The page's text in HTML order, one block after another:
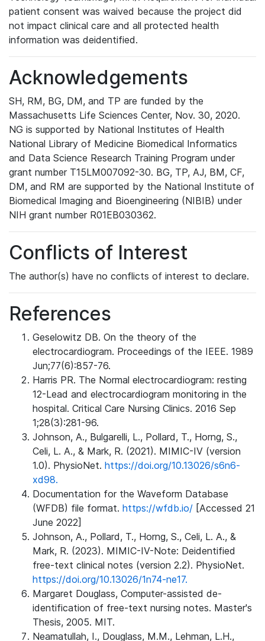
patient consent was waived because the project did
not impact clinical care and all protected health
information was deidentified.
Acknowledgements
SH, RM, BG, DM, and TP are funded by the
Massachusetts Life Sciences Center, Nov. 30, 2020.
NG is supported by National Institutes of Health
National Library of Medicine Biomedical Informatics
and Data Science Research Training Program under
grant number T15LM007092-30. BG, TP, AJ, BM, CF,
DM, and RM are supported by the National Institute of
Biomedical Imaging and Bioengineering (NIBIB) under
NIH grant number R01EB030362.
Conflicts of Interest
The author(s) have no conflicts of interest to declare.
References
Geselowitz DB. On the theory of the
electrocardiogram. Proceedings of the IEEE. 1989
Jun;77(6):857-76.
Harris PR. The Normal electrocardiogram: resting
12-Lead and electrocardiogram monitoring in the
hospital. Critical Care Nursing Clinics. 2016 Sep
1;28(3):281-96.
Johnson, A., Bulgarelli, L., Pollard, T., Horng, S.,
Celi, L. A., & Mark, R. (2021). MIMIC-IV (version
1.0). PhysioNet. https://doi.org/10.13026/s6n6-
xd98.
Documentation for the Waveform Database
(WFDB) file format. https://wfdb.io/ [Accessed 21
June 2022]
Johnson, A., Pollard, T., Horng, S., Celi, L. A., &
Mark, R. (2023). MIMIC-IV-Note: Deidentified
free-text clinical notes (version 2.2). PhysioNet.
https://doi.org/10.13026/1n74-ne17.
Margaret Douglass, Computer-assisted de-
identification of free-text nursing notes. Master's
Thesis, 2005. MIT.
Neamatullah, I., Douglass, M.M., Lehman, L.H.,